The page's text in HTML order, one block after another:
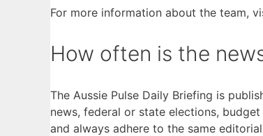
For more information about the team,
How often is the
The Aussie Pulse Daily Briefing is
news, federal or state elections,
and always adhere to the same